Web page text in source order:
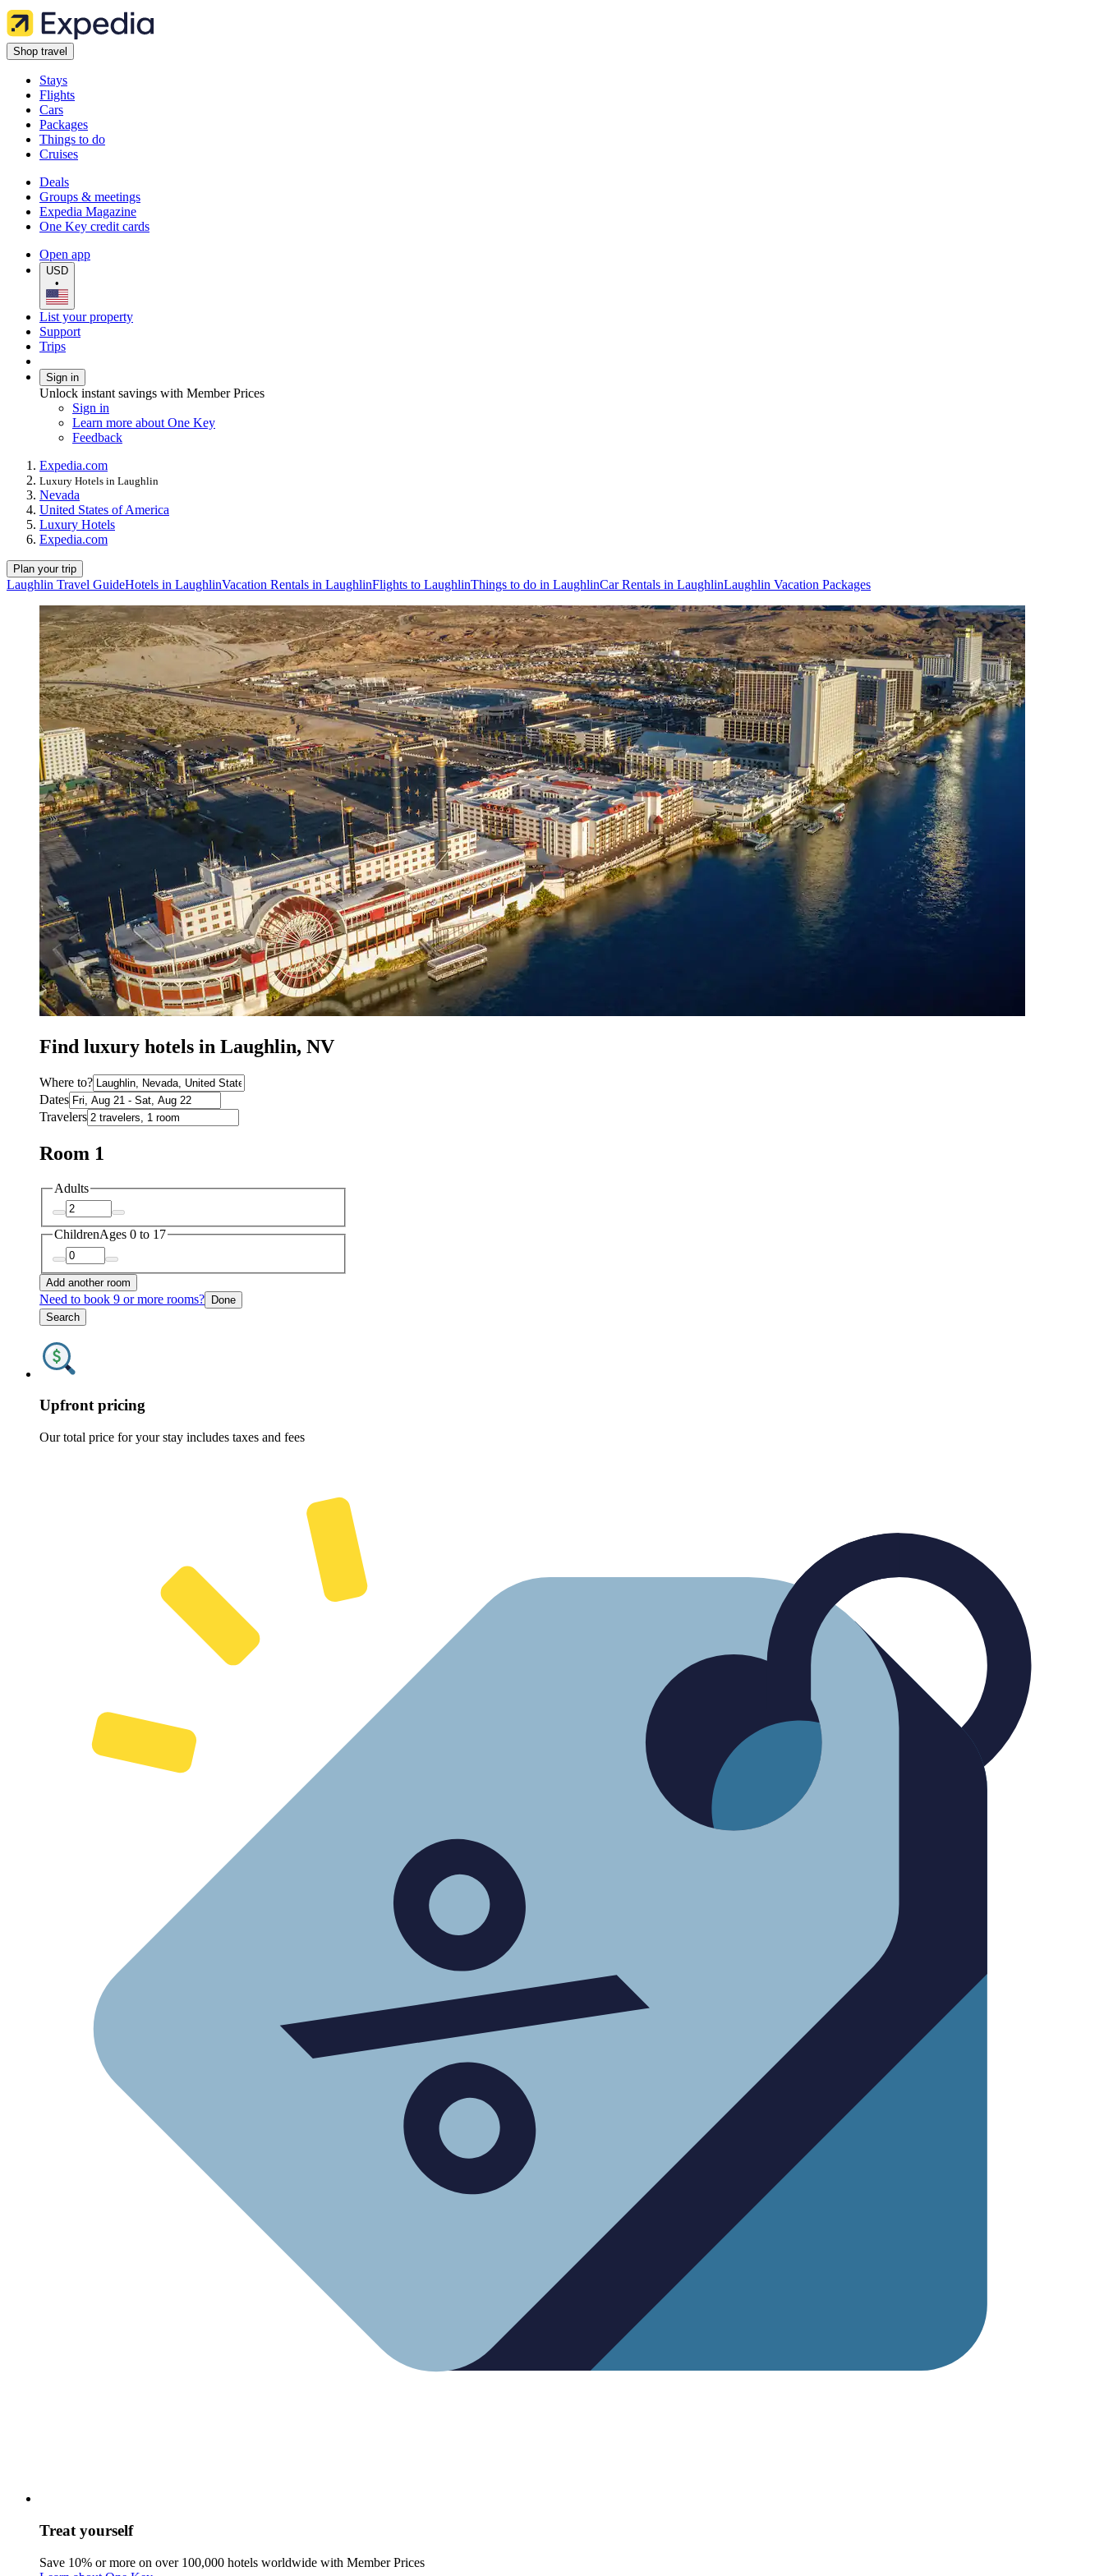
Shop travel
Stays
Flights
Cars
Packages
Things to do
Cruises
Deals
Groups & meetings
Expedia Magazine
One Key credit cards
Open app
USD
•
List your property
Support
Trips
Sign in
Unlock instant savings with Member Prices
Sign in
Learn more about One Key
Feedback
Expedia.com
Luxury Hotels in Laughlin
Nevada
United States of America
Luxury Hotels
Expedia.com
Plan your trip
Laughlin Travel GuideHotels in LaughlinVacation Rentals in LaughlinFlights to LaughlinThings to do in LaughlinCar Rentals in LaughlinLaughlin Vacation Packages
Find luxury hotels in Laughlin, NV
Where to?
Dates
Travelers
Room 1
Adults
ChildrenAges 0 to 17
Add another room
Need to book 9 or more rooms? Done
Search
Upfront pricing
Our total price for your stay includes taxes and fees
Treat yourself
Save 10% or more on over 100,000 hotels worldwide with Member Prices